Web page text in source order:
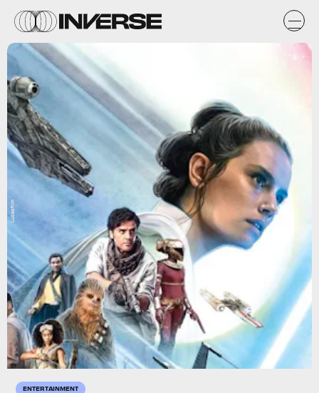
ENTERTAINMENT
Lucasfilm